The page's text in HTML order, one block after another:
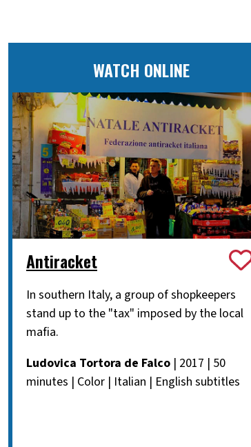
WATCH ONLINE
Antiracket
In southern Italy, a group of shopkeepers
stand up to the "tax" imposed by the local
mafia.
Ludovica Tortora de Falco | 2017 | 50
minutes | Color | Italian | English subtitles